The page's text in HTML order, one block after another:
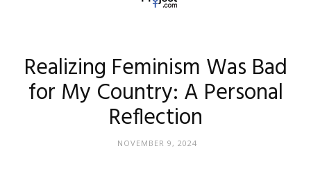
Realizing Feminism Was Bad
for My Country: A Personal
Reflection
NOVEMBER 9, 2024